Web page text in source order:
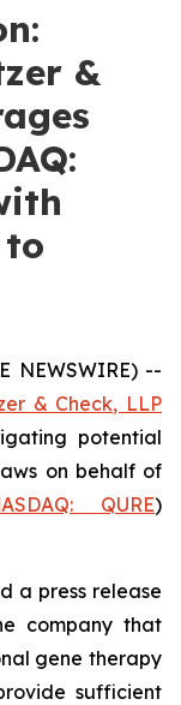
&
NEWSWIRE) --
& Check, LLP
potential
on behalf of
QURE)
a press release
company that
gene therapy
sufficient